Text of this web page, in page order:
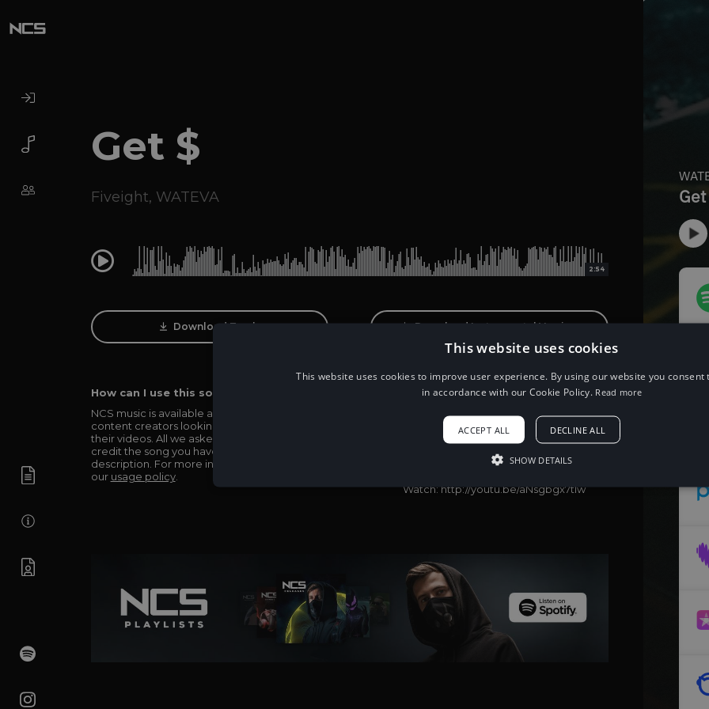
Get $
Fiveight, WATEVA
0:00 2:54
Download Track Download Instrumental Version
How can I use this song in my video?
NCS music is available and totally free for any
content creators looking to use our music in
their videos. All we asked in return is you simply
credit the song you have used in the
description. For more info be sure to check out
our usage policy.
When using this song, please add the
Song: WATEVA & Fiveight - Get $ [NCS
Release]
Music provided by NoCopyrightSounds
Free Download/Stream:
Watch: http://youtu.be/aNsgbgx7tIw
This website uses cookies
This website uses cookies to improve user experience. By using our website you consent
in accordance with our Cookie Policy. Read more
ACCEPT ALL DECLINE ALL
SHOW DETAILS